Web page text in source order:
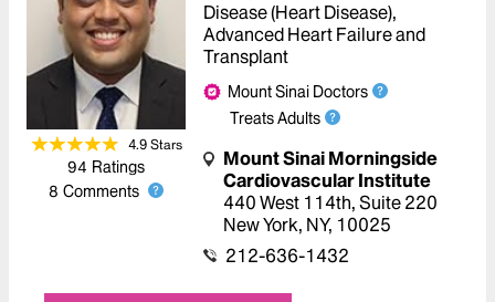
4.9Stars
94 Ratings
8 Comments
Disease (Heart Disease),
Advanced Heart Failure and
Transplant
Mount Sinai Doctors
Treats Adults
Mount Sinai Morningside
Cardiovascular Institute
440 West 114th, Suite 220
New York, NY, 10025
212-636-1432